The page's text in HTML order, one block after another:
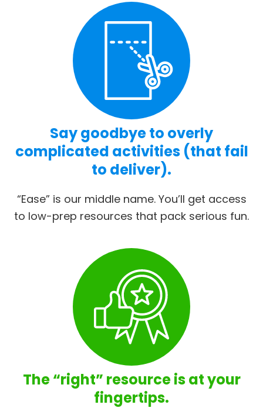
Say goodbye to overly
complicated activities (that fail
to deliver).
“Ease” is our middle name. You’ll get access
to low-prep resources that pack serious fun.
The “right” resource is at your
fingertips.